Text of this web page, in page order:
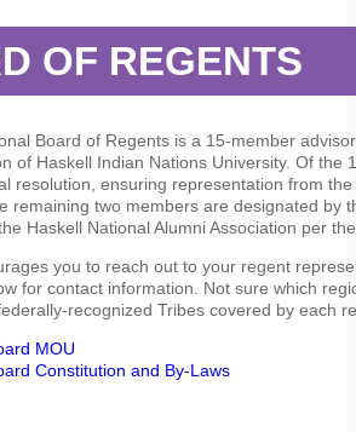
OF REGENTS
Board of Regents is a 15-member
of Haskell Indian Nations University. Of
resolution, ensuring representation from
remaining two members are designated by
Haskell National Alumni Association per
you to reach out to your regent
for contact information. Not sure which
recognized Tribes covered by each
MOU
Constitution and By-Laws